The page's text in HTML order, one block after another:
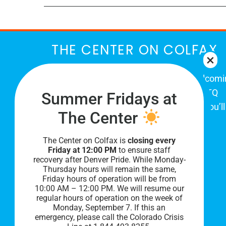
THE CENTER ON COLFAX
The Center on Colfax is a safe and
place for Colorado's proud, diverse LGBTQ
community. When you visit our space, you’ll
be affirmed and accepted, heard and
understood.
Summer Fridays at
The Center
The Center on Colfax isclosing every
Friday at 12:00 PM to ensure staff
recovery after Denver Pride. While Monday-
Thursday hours will remain the same,
Friday hours of operation will be from
10:00 AM – 12:00 PM. We will resume our
regular hours of operation on the week of
Monday, September 7. If this an
emergency, please call the Colorado Crisis